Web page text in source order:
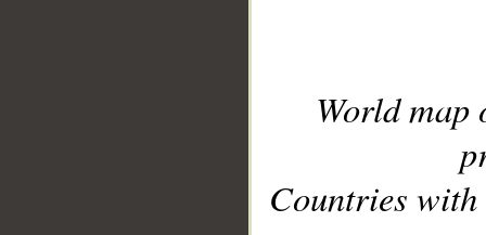
World
Countries with